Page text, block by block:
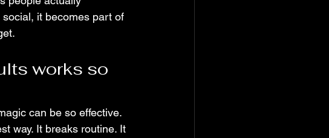
it becomes part of
works so
can be so effective.
way. It breaks routine. It